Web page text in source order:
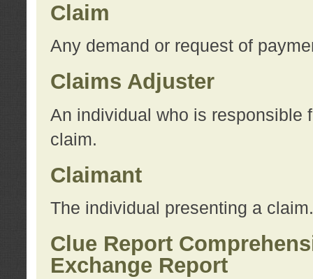
Claim
Any demand or request of
Claims Adjuster
An individual who is responsible
claim.
Claimant
The individual presenting a claim.
Clue Report
Exchange Report